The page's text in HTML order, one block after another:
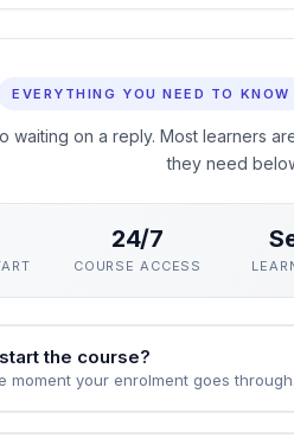
EVERYTHING YOU NEED TO KNOW
waiting on a reply. Most learners
they need
24/7
COURSE ACCESS
the course?
moment your enrolment goes through.